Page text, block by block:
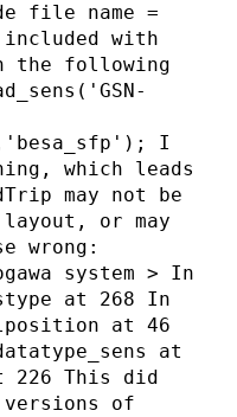
file name =
included with
the following
I
which leads
may not be
or may
wrong:
system > In
at 268 In
at 46
at
226 This did
of